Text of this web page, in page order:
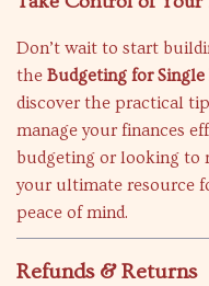
Don’t wait to start
the Budgeting for
discover the practical
manage your finances
budgeting or looking to
your ultimate resource
peace of mind.
Refunds & Returns